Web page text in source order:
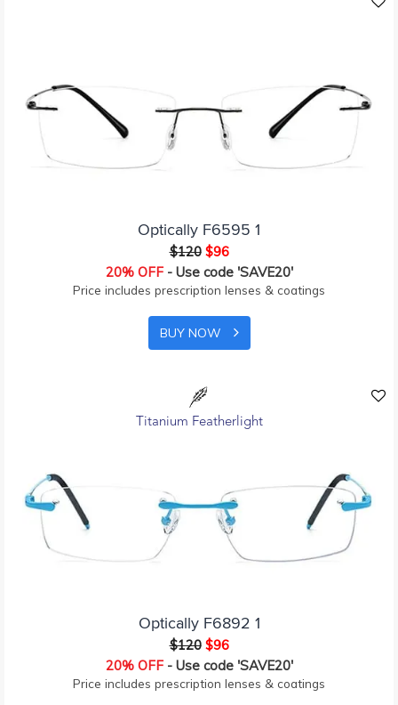
Optically F6595 1
$120 $96
20% OFF- Use code 'SAVE20'
Price includes prescription lenses & coatings
BUY NOW
Titanium Featherlight
Optically F6892 1
$120 $96
20% OFF- Use code 'SAVE20'
Price includes prescription lenses & coatings